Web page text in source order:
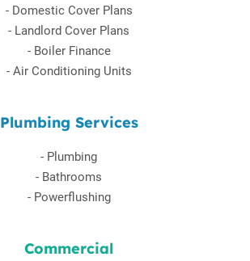
- Domestic Cover Plans
- Landlord Cover Plans
- Boiler Finance
- Air Conditioning Units
Plumbing Services
- Plumbing
- Bathrooms
- Powerflushing
Commercial